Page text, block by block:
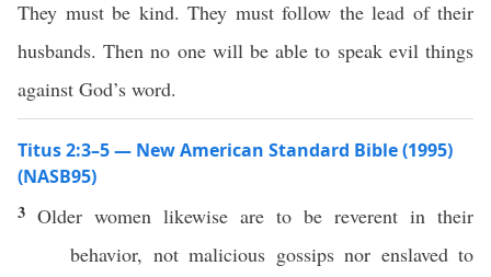
They must be kind. They must follow the lead of their
husbands. Then no one will be able to speak evil things
against God’s word.
Titus 2:3–5 — New American Standard Bible (1995)
(NASB95)
3 Older women likewise are to be reverent in their
behavior, not malicious gossips nor enslavedto